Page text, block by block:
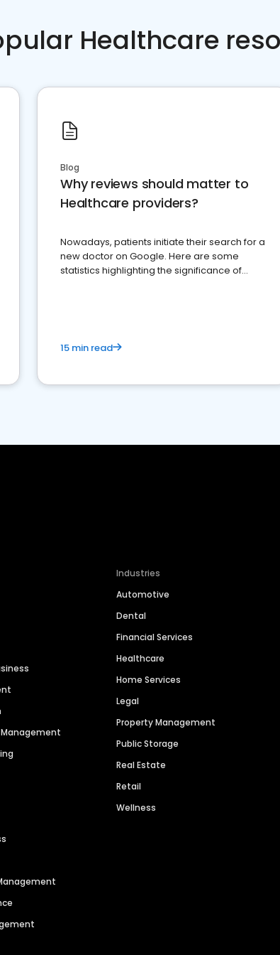
Healthcare
Blog
Why reviews should matter to
Healthcare providers?
Nowadays, patients initiate their search for a
new doctor on Google. Here are some
statistics highlighting the significance of
15 min read
Industries
Automotive
Dental
Financial Services
Healthcare
Home Services
Legal
Property Management
Public Storage
Real Estate
Retail
Wellness